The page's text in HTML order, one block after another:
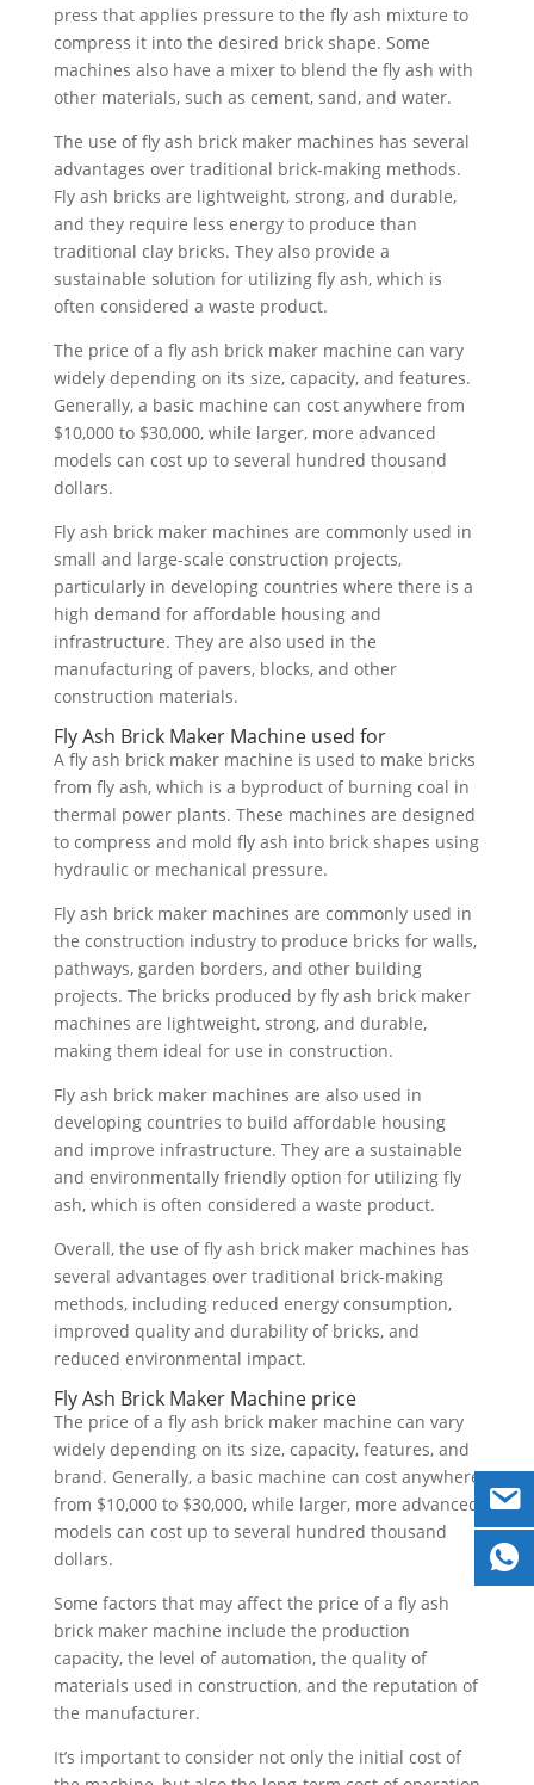
press that applies pressure to the fly ash mixture to
compress it into the desired brick shape. Some
machines also have a mixer to blend the fly ash with
other materials, such as cement, sand, and water.
The use of fly ash brick maker machines has several
advantages over traditional brick-making methods.
Fly ash bricks are lightweight, strong, and durable,
and they require less energy to produce than
traditional clay bricks. They also provide a
sustainable solution for utilizing fly ash, which is
often considered a waste product.
The price of a fly ash brick maker machine can vary
widely depending on its size, capacity, and features.
Generally, a basic machine can cost anywhere from
$10,000 to $30,000, while larger, more advanced
models can cost up to several hundred thousand
dollars.
Fly ash brick maker machines are commonly used in
small and large-scale construction projects,
particularly in developing countries where there is a
high demand for affordable housing and
infrastructure. They are also used in the
manufacturing of pavers, blocks, and other
construction materials.
Fly Ash Brick Maker Machine used for
A fly ash brick maker machine is used to make bricks
from fly ash, which is a byproduct of burning coal in
thermal power plants. These machines are designed
to compress and mold fly ash into brick shapes using
hydraulic or mechanical pressure.
Fly ash brick maker machines are commonly used in
the construction industry to produce bricks for walls,
pathways, garden borders, and other building
projects. The bricks produced by fly ash brick maker
machines are lightweight, strong, and durable,
making them ideal for use in construction.
Fly ash brick maker machines are also used in
developing countries to build affordable housing
and improve infrastructure. They are a sustainable
and environmentally friendly option for utilizing fly
ash, which is often considered a waste product.
Overall, the use of fly ash brick maker machines has
several advantages over traditional brick-making
methods, including reduced energy consumption,
improved quality and durability of bricks, and
reduced environmental impact.
Fly Ash Brick Maker Machine price
The price of a fly ash brick maker machine can vary
widely depending on its size, capacity, features, and
brand. Generally, a basic machine can cost anywhere
from $10,000 to $30,000, while larger, more advanced
models can cost up to several hundred thousand
dollars.
Some factors that may affect the price of a fly ash
brick maker machine include the production
capacity, the level of automation, the quality of
materials used in construction, and the reputation of
the manufacturer.
It’s important to consider not only the initial cost of